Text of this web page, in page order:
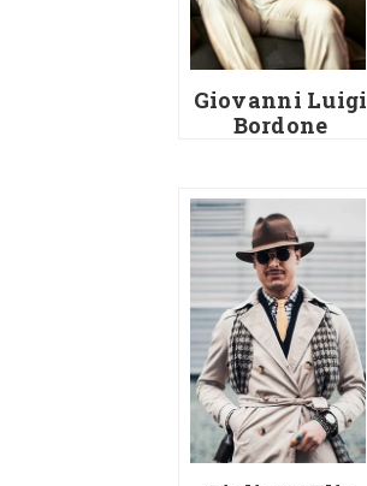
Giovanni Luigi
Bordone